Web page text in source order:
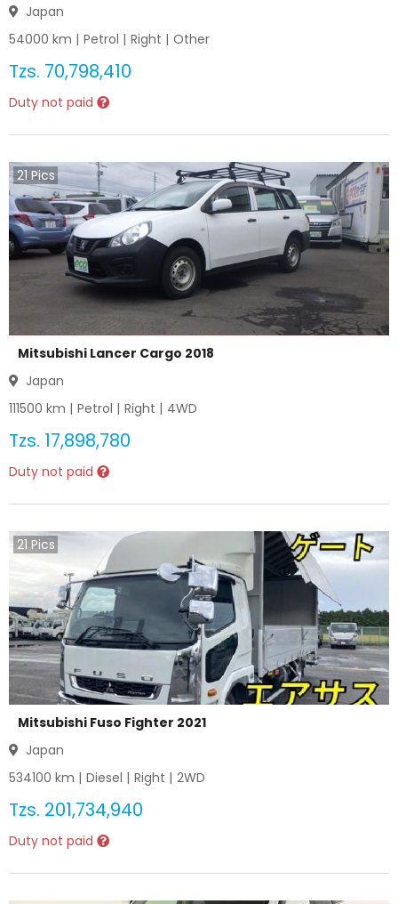
Japan
54000 km | Petrol | Right | Other
Tzs. 70,798,410
Duty not paid
21 Pics
Mitsubishi Lancer Cargo 2018
Japan
111500 km | Petrol | Right | 4WD
Tzs. 17,898,780
Duty not paid
21 Pics
Mitsubishi Fuso Fighter 2021
Japan
534100 km | Diesel | Right | 2WD
Tzs. 201,734,940
Duty not paid